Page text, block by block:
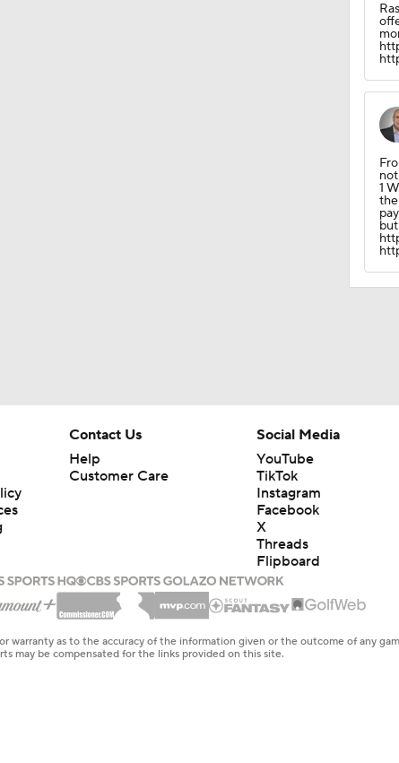
1
Contact Us
Help
Customer Care
Social Media
YouTube
TikTok
Instagram
Facebook
X
Threads
Flipboard
as to the accuracy of the information given or the outcome of any
may be compensated for the links provided on this site.